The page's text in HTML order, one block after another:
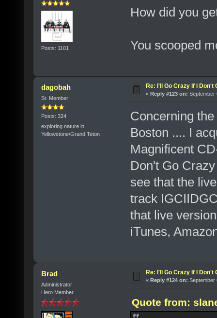
Posts: 1101
How did you
You scooped
dagobah
Sr. Member
Posts: 324
exploring nature in
Yellowstone/Grand Teton
Re: I'll Go Crazy If I Don't
« Reply #123 on: September
Concerning
Boston .... I
Magnificent
Don't Go
see that the
track
that live
iTunes,
Brad
Administrator
Hero Member
Re: I'll Go Crazy If I Don't
« Reply #124 on: September
Quote from: